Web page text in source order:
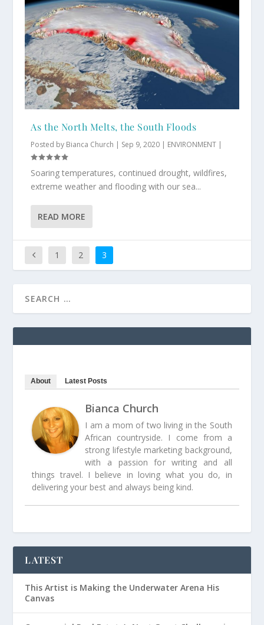
As the North Melts, the South Floods
Posted by Bianca Church | Sep 9, 2020 | ENVIRONMENT |
Soaring temperatures, continued drought, wildfires,
extreme weather and flooding with our sea...
READ MORE
1 2 3
About Latest Posts
Bianca Church
I am a mom of two living in the South
African countryside. I come from a
strong lifestyle marketing background,
with a passion for writing and all
things travel. I believe in loving what you do, in
delivering your best and always being kind.
LATEST
This Artist is Making the Underwater Arena His
Canvas